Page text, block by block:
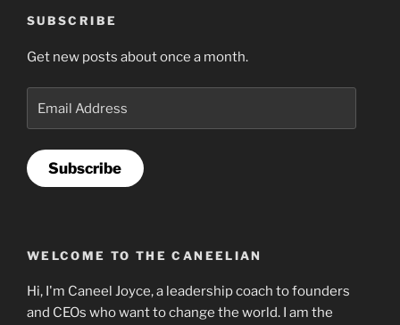
SUBSCRIBE
Get new posts about once a month.
Address
Subscribe
WELCOME TO THE CANEELIAN
Hi, I'm Caneel Joyce, a leadership coach to founders
and CEOs who want to change the world. I am the